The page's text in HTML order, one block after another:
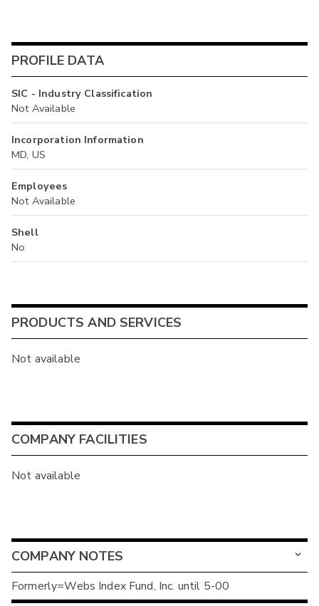
PROFILE DATA
SIC - Industry Classification
Not Available
Incorporation Information
MD, US
Employees
Not Available
Shell
No
PRODUCTS AND SERVICES
Not available
COMPANY FACILITIES
Not available
COMPANY NOTES
Formerly=Webs Index Fund, Inc. until 5-00